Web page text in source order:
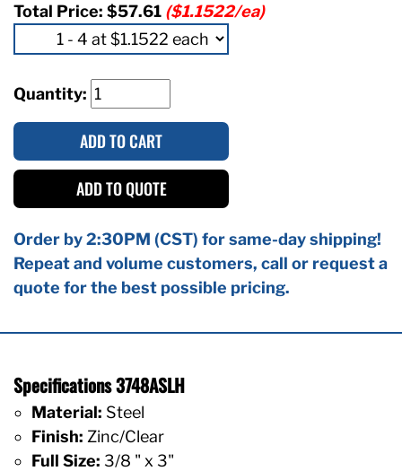
Total Price: $57.61 ($1.1522/ea)
Quantity:
ADD TO CART
ADD TO QUOTE
Order by 2:30PM (CST) for same-day shipping!
Repeat and volume customers, call or request a
quote for the best possible pricing.
Specifications 3748ASLH
Material: Steel
Finish: Zinc/Clear
Full Size: 3/8 " x 3"